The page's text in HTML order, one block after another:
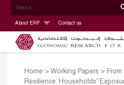
About ERF Contact us
Home > Working Papers >
Resilience: Households’